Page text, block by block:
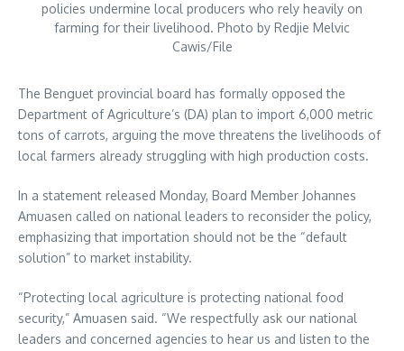
policies undermine local producers who rely heavily on
farming for their livelihood. Photo by Redjie Melvic
Cawis/File
The Benguet provincial board has formally opposed the
Department of Agriculture’s (DA) plan to import 6,000 metric
tons of carrots, arguing the move threatens the livelihoods of
local farmers already struggling with high production costs.
In a statement released Monday, Board Member Johannes
Amuasen called on national leaders to reconsider the policy,
emphasizing that importation should not be the “default
solution” to market instability.
“Protecting local agriculture is protecting national food
security,” Amuasen said. “We respectfully ask our national
leaders and concerned agencies to hear us and listen to the